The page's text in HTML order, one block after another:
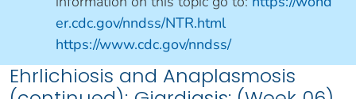
er.cdc.gov/nndss/NTR.html
https://www.cdc.gov/nndss/
Ehrlichiosis and Anaplasmosis